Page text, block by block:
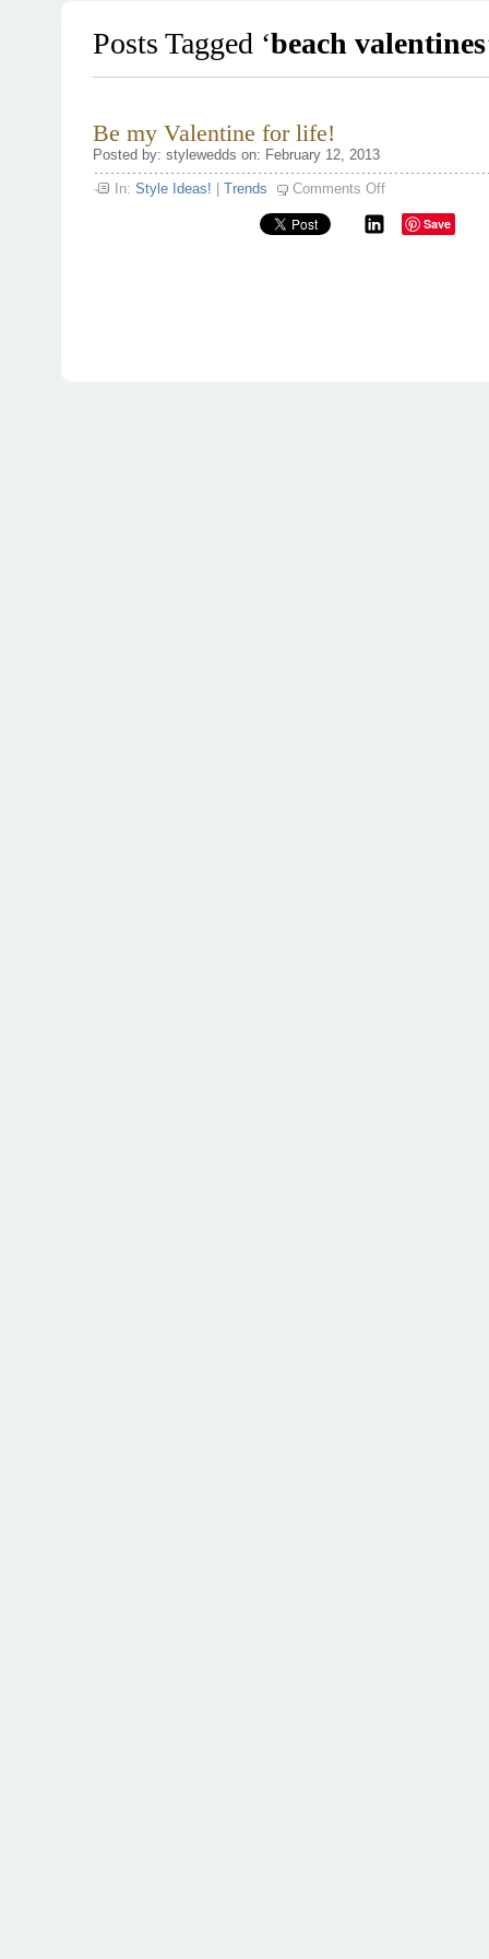
Posts Tagged ‘beach valentines
Be my Valentine for life!
Posted by: stylewedds on: February 12, 2013
In: Style Ideas! Trends Comments Offon
ValentineSave